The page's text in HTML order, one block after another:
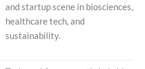
and startup scene in biosciences,
healthcare tech, and
sustainability.